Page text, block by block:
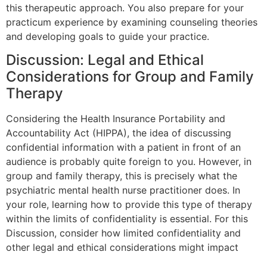
this therapeutic approach. You also prepare for your
practicum experience by examining counseling theories
and developing goals to guide your practice.
Discussion: Legal and Ethical
Considerations for Group and Family
Therapy
Considering the Health Insurance Portability and
Accountability Act (HIPPA), the idea of discussing
confidential information with a patient in front of an
audience is probably quite foreign to you. However, in
group and family therapy, this is precisely what the
psychiatric mental health nurse practitioner does. In
your role, learning how to provide this type of therapy
within the limits of confidentiality is essential. For this
Discussion, consider how limited confidentiality and
other legal and ethical considerations might impact